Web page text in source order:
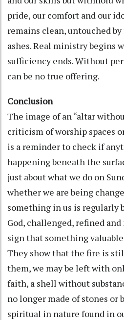
pride, our comfort and our
remains clean, untouched
ashes. Real ministry begins
sufficiency ends. Without
can be no true offering.
Conclusion
The image of an “altar
criticism of worship spaces
is a reminder to check if
happening beneath the
just about what we do on
whether we are being
something in us is regularly
God, challenged, refined and
sign that something
They show that the fire is
them, we may be left with
faith, a shell without
no longer made of stones or
spiritual in nature found in